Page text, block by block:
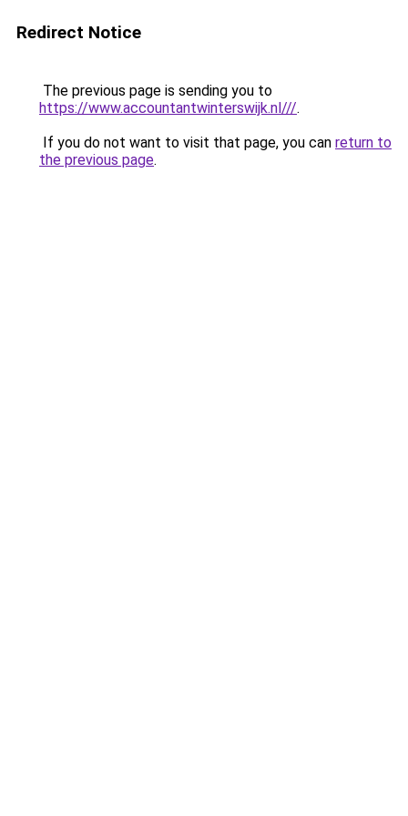
Redirect Notice
The previous page is sending you to
https://www.accountantwinterswijk.nl///.
If you do not want to visit that page, you can return to
the previous page.